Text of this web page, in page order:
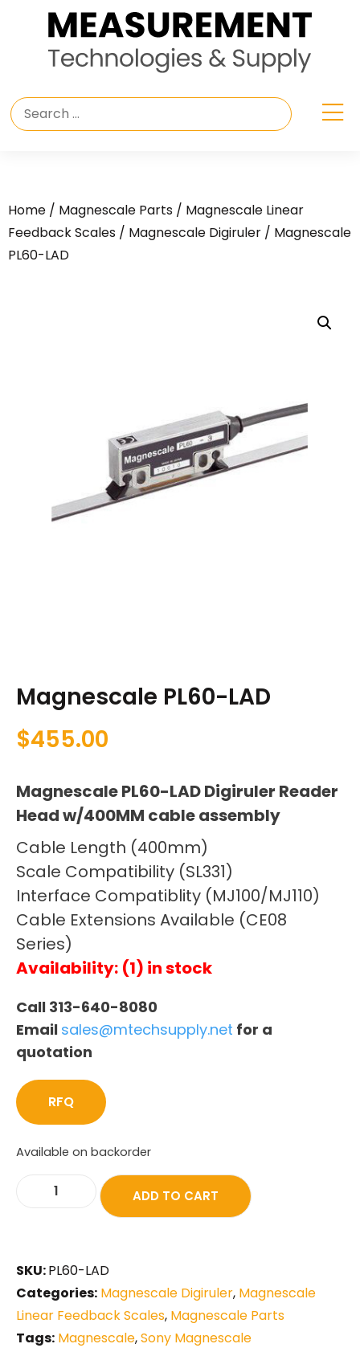
Home / Magnescale Parts / Magnescale Linear
Feedback Scales / Magnescale Digiruler / Magnescale
PL60-LAD
Magnescale PL60-LAD
$455.00
Magnescale PL60-LAD Digiruler Reader
Head w/400MM cable assembly
Cable Length (400mm)
Scale Compatibility (SL331)
Interface Compatiblity (MJ100/MJ110)
Cable Extensions Available (CE08
Series)
Availability: (1) in stock
Call 313-640-8080
Email sales@mtechsupply.net for a
quotation
RFQ
Available on backorder
ADD TO CART
SKU:PL60-LAD
Categories: Magnescale Digiruler, Magnescale
Linear Feedback Scales, Magnescale Parts
Tags: Magnescale,Sony Magnescale